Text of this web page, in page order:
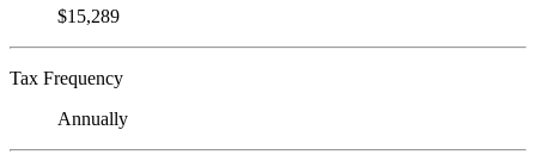
$15,289
Tax Frequency
Annually